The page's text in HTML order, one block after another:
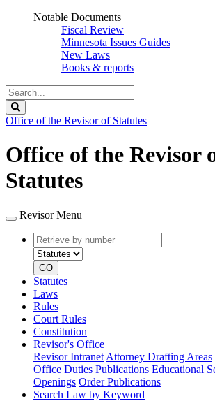
Notable Documents
Fiscal Review
Minnesota Issues Guides
New Laws
Books & reports
Search
Legislature
Office of the Revisor of Statutes
Office of the Revisor
Statutes
Revisor Menu
Retrieve
by
number
type
GO
Statutes
Laws
Rules
Court Rules
Constitution
Revisor's Office
Revisor Intranet Attorney Drafting Areas
Office Duties Publications Educational
Openings Order Publications
Search Law by Keyword